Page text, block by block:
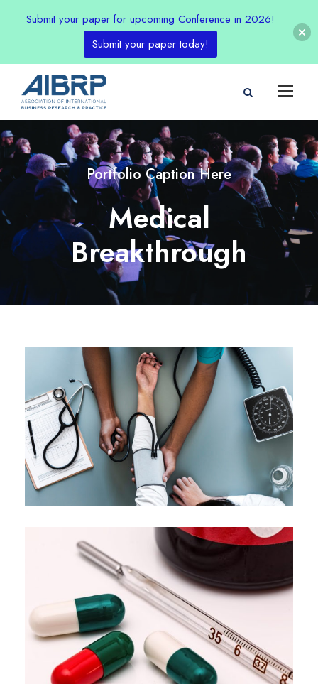
Portfolio Caption Here
Medical
Breakthrough
Submit your paper for upcoming Conference in 2026!
Submit your paper today!